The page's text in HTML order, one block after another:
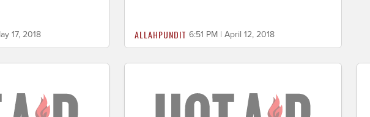
17, 2018 ALLAHPUNDIT 6:51 PM | April 12, 2018